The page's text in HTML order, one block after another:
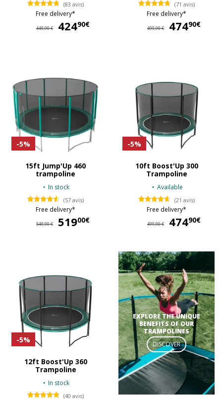
(83 avis)
Free delivery*
449,90 € 42490€
(71 avis)
Free delivery*
499,90 € 47490€
-5%
15ft Jump'Up 460
trampoline
In stock
(57 avis)
Free delivery*
549,90 € 51900€
-5%
10ft Boost'Up 300
Trampoline
Available
(21 avis)
Free delivery*
499,90 € 47490€
-5%
12ft Boost'Up 360
Trampoline
In stock
(40 avis)
EXPLORE THE UNIQUE
BENEFITS OF OUR
TRAMPOLINES
DISCOVER